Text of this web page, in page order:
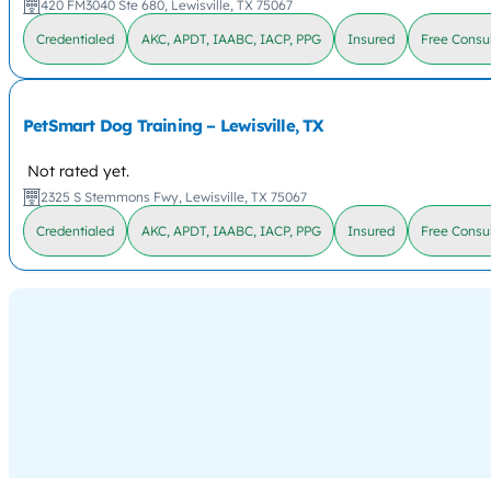
420 FM3040 Ste 680, Lewisville, TX 75067
Credentialed AKC, APDT, IAABC, IACP, PPG Insured Free
PetSmart Dog Training – Lewisville, TX
Not rated yet.
2325 S Stemmons Fwy, Lewisville, TX 75067
Credentialed AKC, APDT, IAABC, IACP, PPG Insured Free